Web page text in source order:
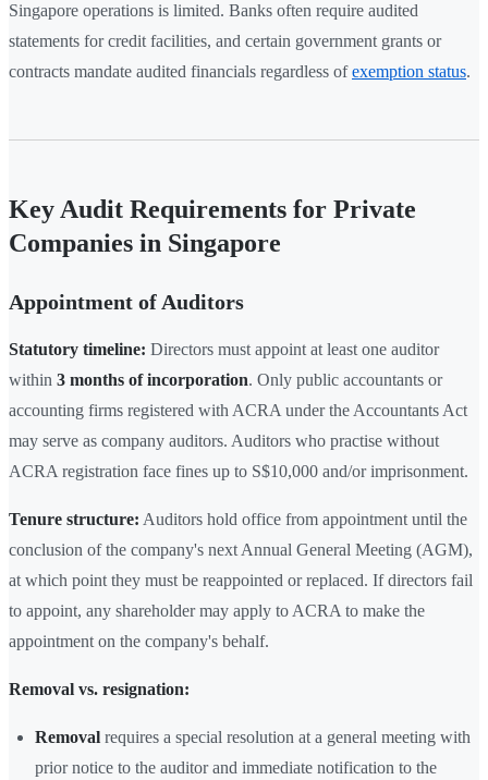
Singapore operations is limited. Banks often require audited
statements for credit facilities, and certain government grants or
contracts mandate audited financials regardless ofexemption status.
Key Audit Requirements for Private
Companies in Singapore
Appointment of Auditors
Statutory timeline: Directors must appoint at least one auditor
within 3 months of incorporation. Only public accountants or
accounting firms registered with ACRA under the Accountants Act
may serve as company auditors. Auditors who practise without
ACRA registration face fines up to S$10,000 and/or imprisonment.
Tenure structure: Auditors hold office from appointment until the
conclusion of the company's next Annual General Meeting (AGM),
at which point they must be reappointed or replaced. If directors fail
to appoint, any shareholder may apply to ACRA to make the
appointment on the company's behalf.
Removal vs. resignation:
Removal requires a special resolution at a general meeting with
prior notice to the auditor and immediate notification to the